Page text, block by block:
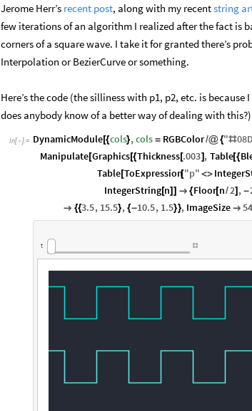
Jerome Herr’s recent post, along with my recentstring
few iterations of an algorithm I realized after the fact is
corners of a square wave. I take it for granted there’s
Interpolation or BezierCurve or something.
Here’s the code (the silliness with p1, p2, etc. is
does anybody know of a better way of dealing with
In[ ]:= DynamicModule[{cols},cols = RGBColor/@{"#08
Manipulate [Graphics[{Thickness[.003] , Table[{
Table[ToExpression["p" <>
IntegerString[n]]  {Floor[n/2] , -
 {{3.5, 15.5}, {-10.5, 1.5}}, ImageSize 
t